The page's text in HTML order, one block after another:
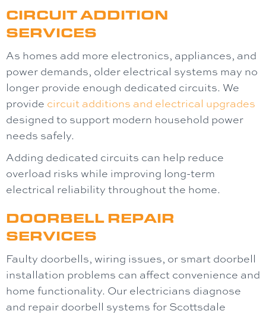
CIRCUIT ADDITION
SERVICES
As homes add more electronics, appliances, and
power demands, older electrical systems may no
longer provide enough dedicated circuits. We
provide circuit additions and electrical upgrades
designed to support modern household power
needs safely.
Adding dedicated circuits can help reduce
overload risks while improving long-term
electrical reliability throughout the home.
DOORBELL REPAIR
SERVICES
Faulty doorbells, wiring issues, or smart doorbell
installation problems can affect convenience and
home functionality. Our electricians diagnose
and repair doorbell systems for Scottsdale